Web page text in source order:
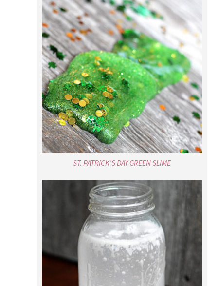
ST. PATRICK’S DAY GREEN SLIME